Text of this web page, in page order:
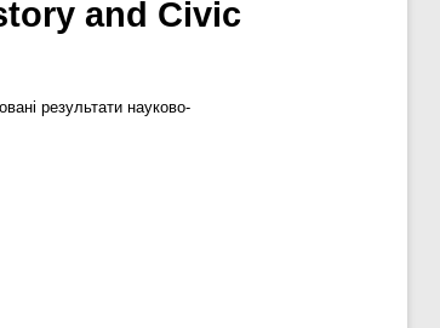
and Civic
результати науково-